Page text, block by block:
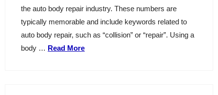
the auto body repair industry. These numbers are
typically memorable and include keywords related to
auto body repair, such as “collision” or “repair”. Using a
body … Read More